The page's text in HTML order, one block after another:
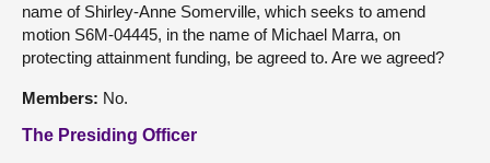
name of Shirley-Anne Somerville, which seeks to amend
motion S6M-04445, in the name of Michael Marra, on
protecting attainment funding, be agreed to. Are we agreed?
Members: No.
The Presiding Officer